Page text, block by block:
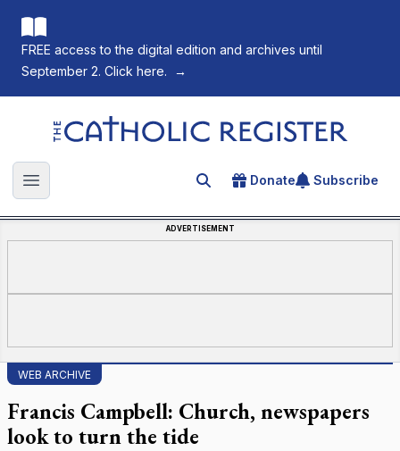
FREE access to the digital edition and archives until
September 2. Click here.
→
The Catholic Register
Open main menu Search for an article
Donate Subscribe
ADVERTISEMENT
WEB ARCHIVE
Francis Campbell: Church, newspapers
look to turn the tide